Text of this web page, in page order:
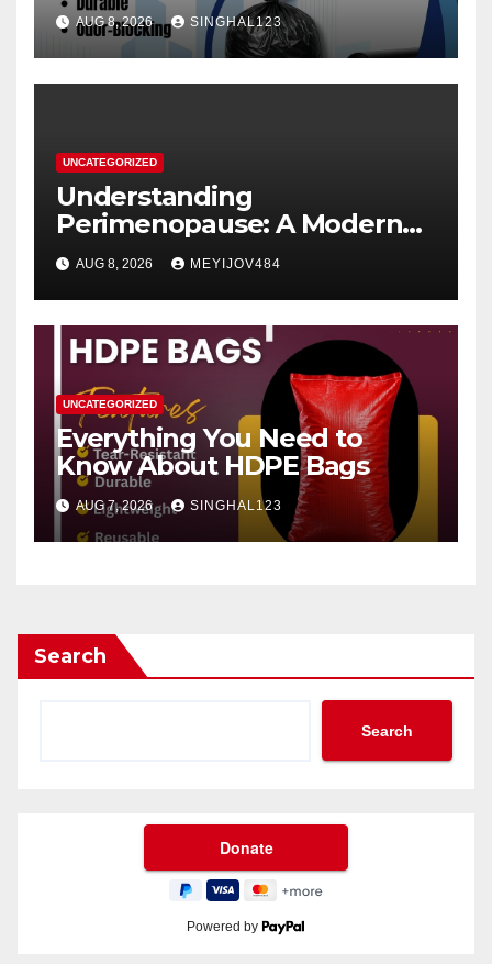
AUG 8, 2026 SINGHAL123
UNCATEGORIZED
Understanding
Perimenopause: A Modern
Women’s Health Perspective
AUG 8, 2026 MEYIJOV484
UNCATEGORIZED
Everything You Need to
Know About HDPE Bags
AUG 7, 2026 SINGHAL123
Search
Search
Powered by